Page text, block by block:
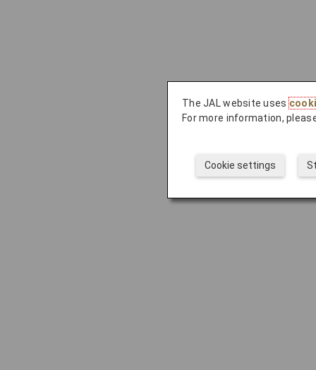
The JAL website uses
For more information,
Cookie settings